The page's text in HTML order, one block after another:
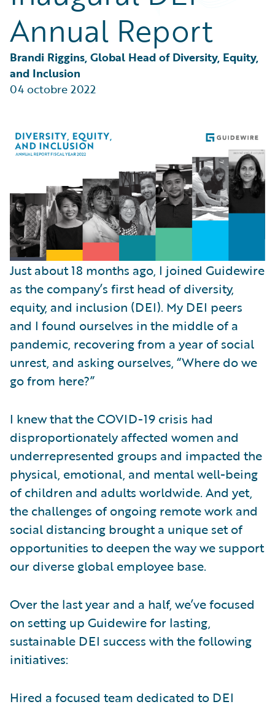
Partner Perspective
Trends
Annual Report
Brandi Riggins, Global Head of Diversity, Equity,
and Inclusion
04 octobre 2022
Just about 18 months ago, I joined Guidewire
as the company’s first head of diversity,
equity, and inclusion (DEI). My DEI peers
and I found ourselves in the middle of a
pandemic, recovering from a year of social
unrest, and asking ourselves, “Where do we
go from here?”
I knew that the COVID-19 crisis had
disproportionately affected women and
underrepresented groups and impacted the
physical, emotional, and mental well-being
of children and adults worldwide. And yet,
the challenges of ongoing remote work and
social distancing brought a unique set of
opportunities to deepen the way we support
our diverse global employee base.
Over the last year and a half, we’ve focused
on setting up Guidewire for lasting,
sustainable DEI success with the following
initiatives:
Hired a focused team dedicated to DEI